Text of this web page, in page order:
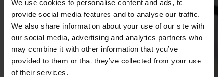
We use cookies to personalise content and ads, to
provide social media features and to analyse our traffic.
We also share information about your use of our site with
our social media, advertising and analytics partners who
may combine it with other information that you’ve
provided to them or that they’ve collected from your use
of their services.